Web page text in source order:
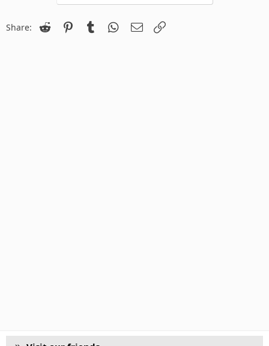
Share: Reddit PinterestTumblr WhatsApp
Email